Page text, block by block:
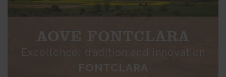
AOVE FONTCLARA
Excellence, tradition and innovation
FONTCLARA